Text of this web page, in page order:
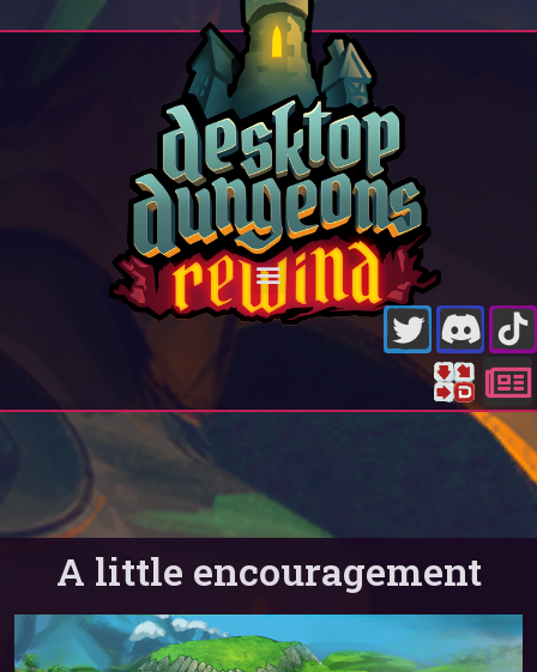
A little encouragement